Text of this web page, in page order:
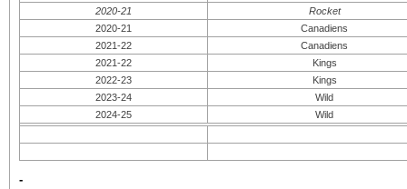
2020-21
Rocket
2020-21
Canadiens
2021-22
Canadiens
2021-22
Kings
2022-23
Kings
2023-24
Wild
2024-25
Wild
-